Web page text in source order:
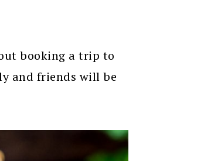
booking a trip to
and friends will be